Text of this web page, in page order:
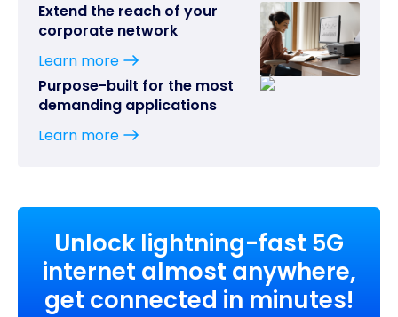
Extend the reach of your
corporate network
Learn more
Purpose-built for the most
demanding applications
Learn more
Unlock lightning-fast 5G
internet almost anywhere,
get connected in minutes!